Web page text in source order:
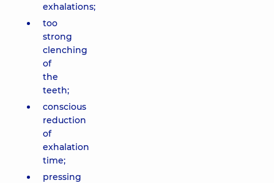
exhalations;
too
strong
clenching
of
the
teeth;
conscious
reduction
of
exhalation
time;
pressing